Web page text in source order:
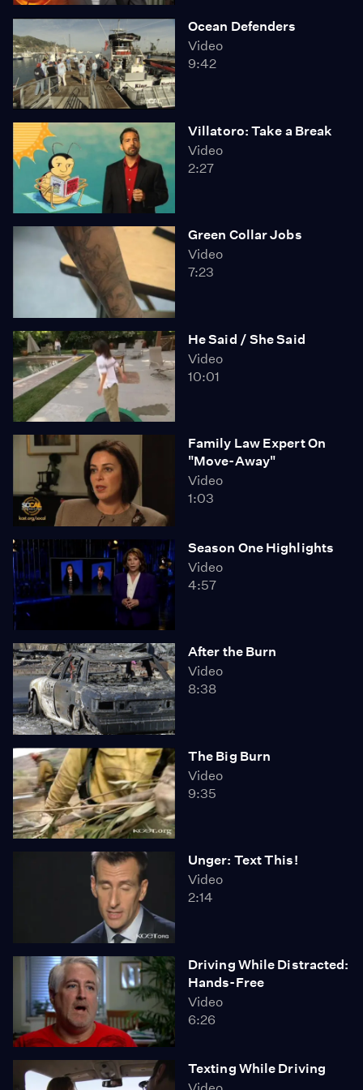
Ocean Defenders
Video
9:42
Villatoro: Take a Break
Video
2:27
Green Collar Jobs
Video
7:23
He Said / She Said
Video
10:01
Family Law Expert On
"Move-Away"
Video
1:03
Season One Highlights
Video
4:57
After the Burn
Video
8:38
The Big Burn
Video
9:35
Unger: Text This!
Video
2:14
Driving While Distracted:
Hands-Free
Video
6:26
Texting While Driving